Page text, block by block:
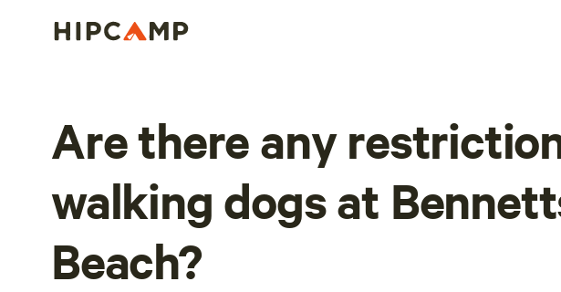
Are there any
walking dogs at
Beach?